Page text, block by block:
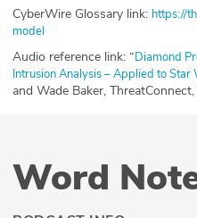
Team
Testimonials
CyberWire Glossary link: https://
model
Audio reference link: “Diamond
Intrusion Analysis – Applied to Star
and Wade Baker,
Word